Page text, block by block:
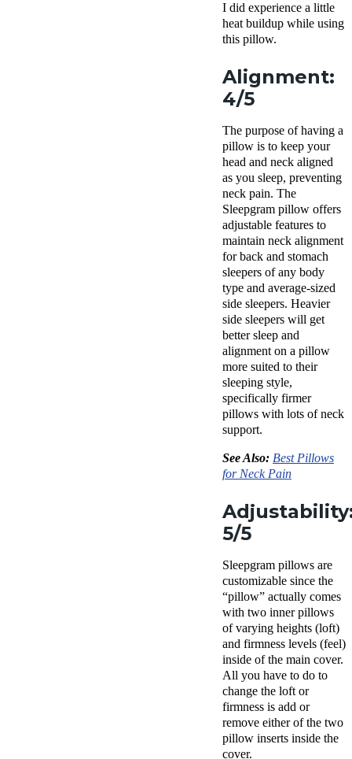
I did experience a little
heat buildup while using
this pillow.
Alignment:
4/5
The purpose of having a
pillow is to keep your
head and neck aligned
as you sleep, preventing
neck pain. The
Sleepgram pillow offers
adjustable features to
maintain neck alignment
for back and stomach
sleepers of any body
type and average-sized
side sleepers. Heavier
side sleepers will get
better sleep and
alignment on a pillow
more suited to their
sleeping style,
specifically firmer
pillows with lots of neck
support.
See Also: Best Pillows
for Neck Pain
5/5
Sleepgram pillows are
customizable since the
“pillow” actually comes
with two inner pillows
of varying heights (loft)
and firmness levels (feel)
inside of the main cover.
All you have to do to
change the loft or
firmness is add or
remove either of the two
pillow inserts inside the
cover.